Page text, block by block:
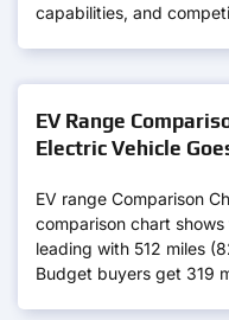
capabilities, and
EV Range
Electric Vehicle
EV range Comparison
comparison chart
leading with 512 miles
Budget buyers get 319